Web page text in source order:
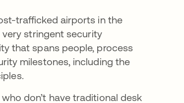
trafficked airports in the
stringent security
that spans people, process
milestones, including the
don’t have traditional desk